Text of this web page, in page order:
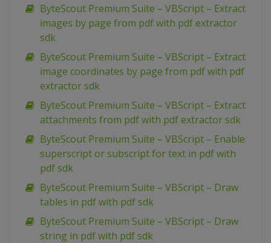
ByteScout Premium Suite – VBScript – Extract
images by page from pdf with pdf extractor
sdk
ByteScout Premium Suite – VBScript – Extract
image coordinates by page from pdf with pdf
extractor sdk
ByteScout Premium Suite – VBScript – Extract
attachments from pdf with pdf extractor sdk
ByteScout Premium Suite – VBScript – Enable
superscript or subscript for text in pdf with
pdf sdk
ByteScout Premium Suite – VBScript – Draw
tables in pdf with pdf sdk
ByteScout Premium Suite – VBScript – Draw
string in pdf with pdf sdk